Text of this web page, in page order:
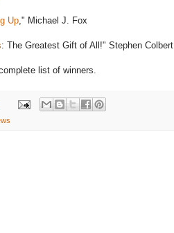
Up," Michael J. Fox
: The Greatest Gift of All!" Stephen Colbert
list of winners.